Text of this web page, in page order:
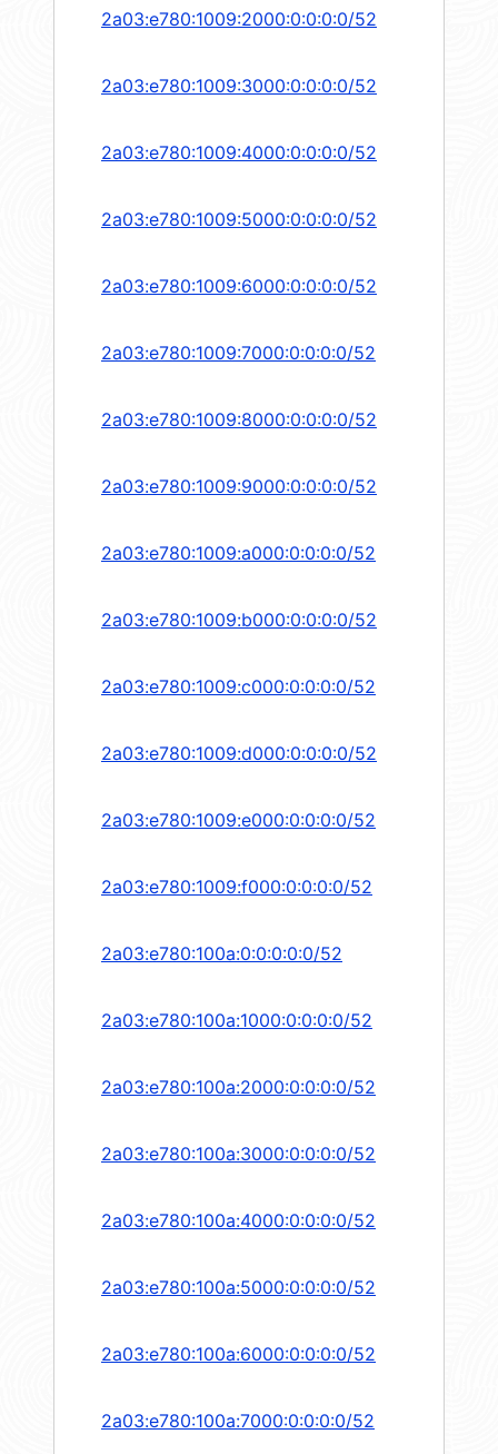
2a03:e780:1009:2000:0:0:0:0/52
2a03:e780:1009:3000:0:0:0:0/52
2a03:e780:1009:4000:0:0:0:0/52
2a03:e780:1009:5000:0:0:0:0/52
2a03:e780:1009:6000:0:0:0:0/52
2a03:e780:1009:7000:0:0:0:0/52
2a03:e780:1009:8000:0:0:0:0/52
2a03:e780:1009:9000:0:0:0:0/52
2a03:e780:1009:a000:0:0:0:0/52
2a03:e780:1009:b000:0:0:0:0/52
2a03:e780:1009:c000:0:0:0:0/52
2a03:e780:1009:d000:0:0:0:0/52
2a03:e780:1009:e000:0:0:0:0/52
2a03:e780:1009:f000:0:0:0:0/52
2a03:e780:100a:0:0:0:0:0/52
2a03:e780:100a:1000:0:0:0:0/52
2a03:e780:100a:2000:0:0:0:0/52
2a03:e780:100a:3000:0:0:0:0/52
2a03:e780:100a:4000:0:0:0:0/52
2a03:e780:100a:5000:0:0:0:0/52
2a03:e780:100a:6000:0:0:0:0/52
2a03:e780:100a:7000:0:0:0:0/52